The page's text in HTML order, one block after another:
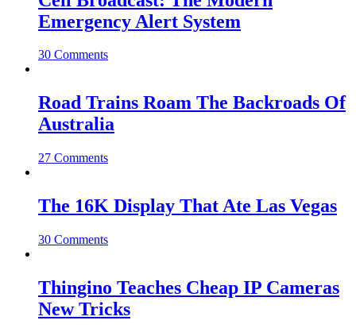
Emergency Alert System
30 Comments
Road Trains Roam The Backroads Of
Australia
27 Comments
The 16K Display That Ate Las Vegas
30 Comments
Thingino Teaches Cheap IP Cameras
New Tricks